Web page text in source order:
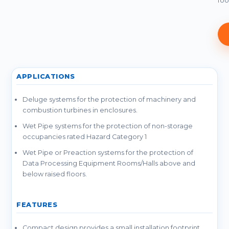
APPLICATIONS
Deluge systems for the protection of machinery and
combustion turbines in enclosures.
Wet Pipe systems for the protection of non-storage
occupancies rated Hazard Category 1
Wet Pipe or Preaction systems for the protection of
Data Processing Equipment Rooms/Halls above and
below raised floors.
FEATURES